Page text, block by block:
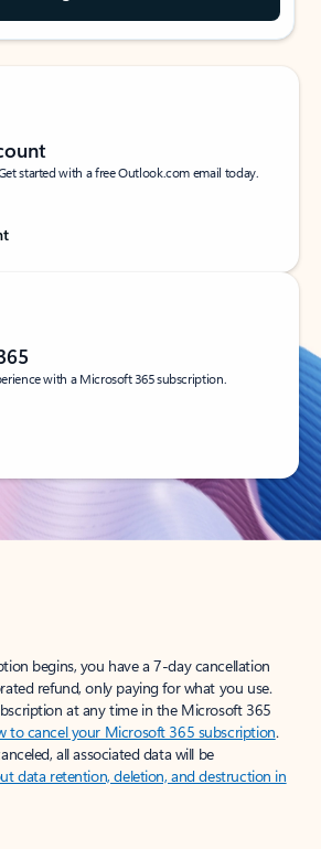
started with a free Outlook.com email today.
with a Microsoft 365 subscription.
begins, you have a 7-day cancellation
refund, only paying for what you use.
at any time in the Microsoft 365
to cancel your Microsoft 365 subscription.
all associated data will be
data retention, deletion, and destruction in